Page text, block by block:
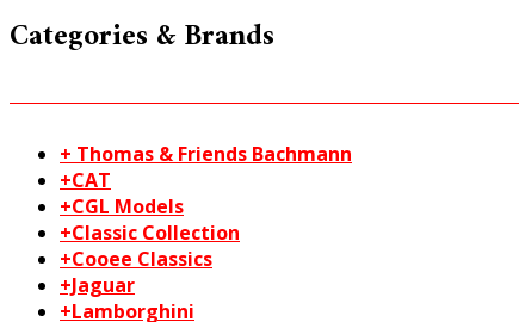
Categories & Brands
+ Thomas & Friends Bachmann
+CAT
+CGL Models
+Classic Collection
+Cooee Classics
+Jaguar
+Lamborghini